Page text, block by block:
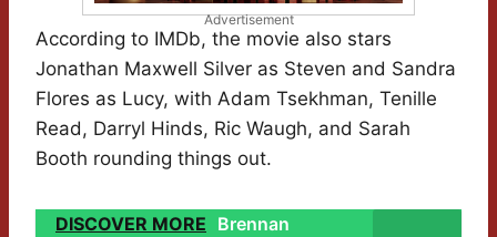
Advertisement
According to IMDb, the movie also stars
Jonathan Maxwell Silver as Steven and Sandra
Flores as Lucy, with Adam Tsekhman, Tenille
Read, Darryl Hinds, Ric Waugh, and Sarah
Booth rounding things out.
DISCOVER MORE Brennan